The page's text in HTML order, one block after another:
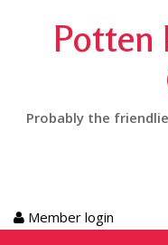
Potten
Probably the
Member login